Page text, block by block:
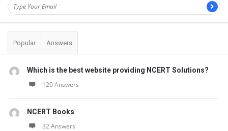
s
t
Q
u
e
t
i
Popular Answers
Which is the best website providing NCERT Solutions?
120 Answers
NCERT Books
32 Answers